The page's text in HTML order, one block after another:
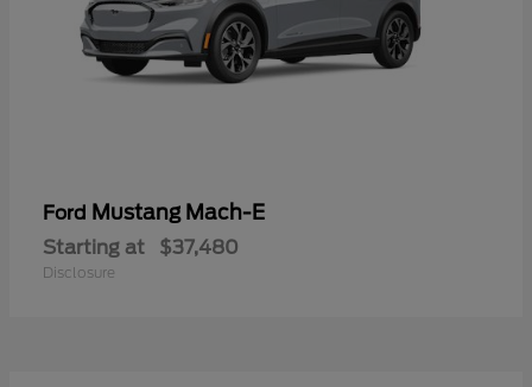
Ford Mustang Mach-E
Starting at $37,480
Disclosure